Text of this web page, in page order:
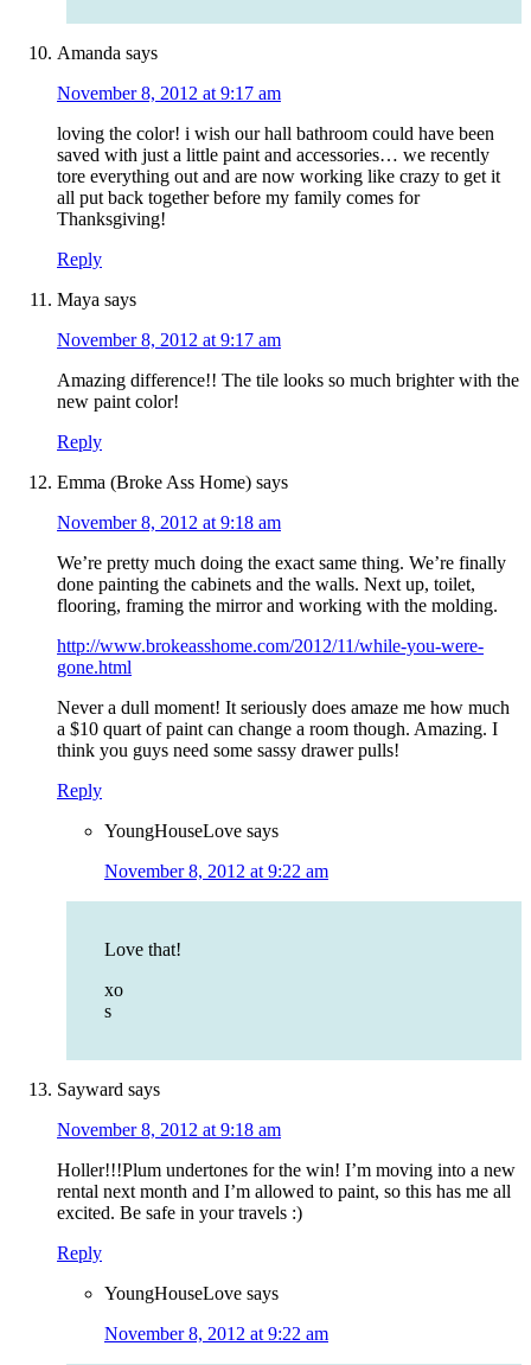
Amanda says
November 8, 2012 at 9:17 am
loving the color! i wish our hall bathroom could have been
saved with just a little paint and accessories… we recently
tore everything out and are now working like crazy to get it
all put back together before my family comes for
Thanksgiving!
Reply
Maya says
November 8, 2012 at 9:17 am
Amazing difference!! The tile looks so much brighter with the
new paint color!
Reply
Emma (Broke Ass Home) says
November 8, 2012 at 9:18 am
We’re pretty much doing the exact same thing. We’re finally
done painting the cabinets and the walls. Next up, toilet,
flooring, framing the mirror and working with the molding.
http://www.brokeasshome.com/2012/11/while-you-were-
gone.html
Never a dull moment! It seriously does amaze me how much
a $10 quart of paint can change a room though. Amazing. I
think you guys need some sassy drawer pulls!
Reply
YoungHouseLove says
November 8, 2012 at 9:22 am
Love that!
xo
s
Sayward says
November 8, 2012 at 9:18 am
Holler!!!Plum undertones for the win! I’m moving into a new
rental next month and I’m allowed to paint, so this has me all
excited. Be safe in your travels :)
Reply
YoungHouseLove says
November 8, 2012 at 9:22 am